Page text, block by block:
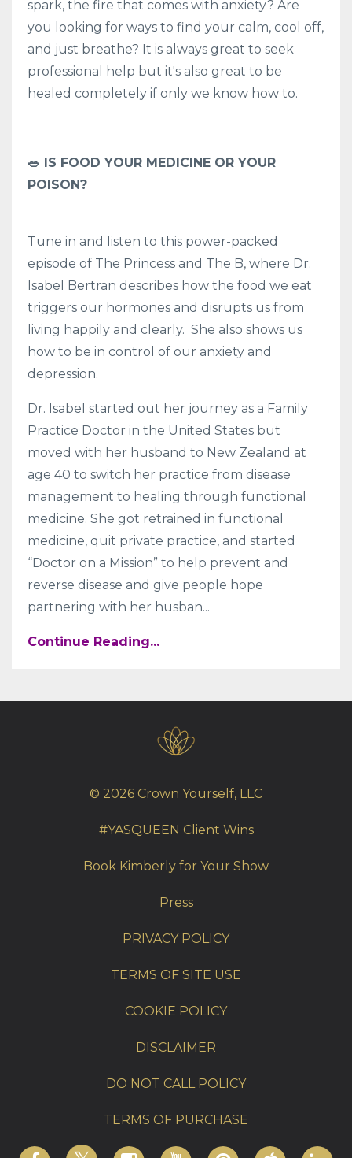
spark, the fire that comes with anxiety? Are
you looking for ways to find your calm, cool off,
and just breathe? It is always great to seek
professional help but it's also great to be
healed completely if only we know how to.
🥗 IS FOOD YOUR MEDICINE OR YOUR
POISON?
Tune in and listen to this power-packed
episode of The Princess and The B, where Dr.
Isabel Bertran describes how the food we eat
triggers our hormones and disrupts us from
living happily and clearly. She also shows us
how to be in control of our anxiety and
depression.
Dr. Isabel started out her journey as a Family
Practice Doctor in the United States but
moved with her husband to New Zealand at
age 40 to switch her practice from disease
management to healing through functional
medicine. She got retrained in functional
medicine, quit private practice, and started
“Doctor on a Mission” to help prevent and
reverse disease and give people hope
partnering with her husban...
Continue Reading...
© 2026 Crown Yourself, LLC
#YASQUEEN Client Wins
Book Kimberly for Your Show
Press
PRIVACY POLICY
TERMS OF SITE USE
COOKIE POLICY
DISCLAIMER
DO NOT CALL POLICY
TERMS OF PURCHASE